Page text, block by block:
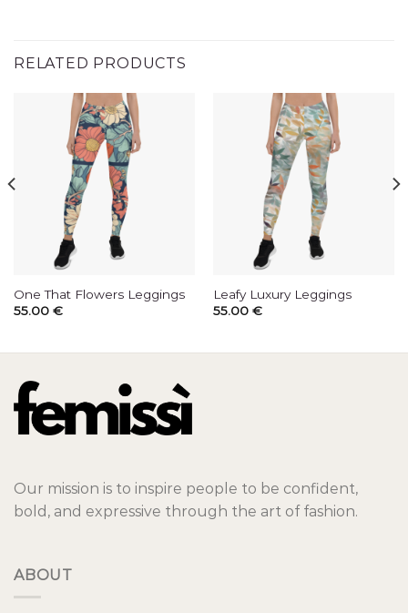
RELATED PRODUCTS
One That Flowers Leggings
55.00 €
Leafy Luxury Leggings
55.00 €
Our mission is to inspire people to be confident,
bold, and expressive through the art of fashion.
ABOUT